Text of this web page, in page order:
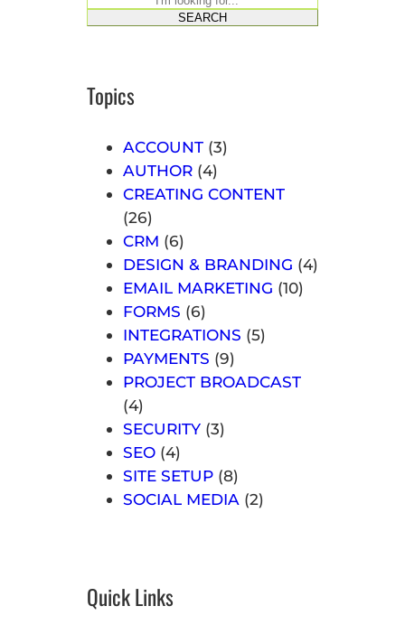
e
SEARCH
Topics
ACCOUNT(3)
AUTHOR(4)
CREATING CONTENT
(26)
CRM (6)
DESIGN & BRANDING (4)
EMAIL MARKETING (10)
FORMS (6)
INTEGRATIONS (5)
PAYMENTS (9)
PROJECT BROADCAST
(4)
SECURITY(3)
SEO(4)
SITE SETUP(8)
SOCIAL MEDIA(2)
Quick Links